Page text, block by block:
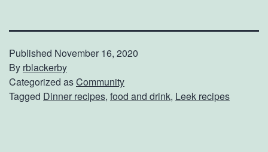
Published November 16, 2020
By rblackerby
Categorized asCommunity
Tagged Dinner recipes, food and drink, Leek recipes